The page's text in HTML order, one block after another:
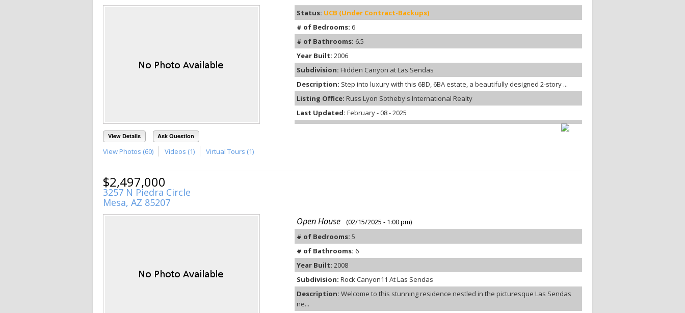
View Details Ask Question
View Photos (60) Videos (1) Virtual Tours (1)
Status: UCB (Under Contract-Backups)
# of Bedrooms: 6
# of Bathrooms: 6.5
Year Built: 2006
Subdivision: Hidden Canyon at Las Sendas
Description: Step into luxury with this 6BD, 6BA estate, a beautifully designed 2-story ...
Listing Office: Russ Lyon Sotheby's International Realty
Last Updated: February - 08 - 2025
$2,497,000
3257 N Piedra Circle
Mesa, AZ 85207
Open House
(02/15/2025 - 1:00 pm)
# of Bedrooms: 5
# of Bathrooms: 6
Year Built: 2008
Subdivision: Rock Canyon11 At Las Sendas
Description: Welcome to this stunning residence nestled in the picturesque Las Sendas
ne...